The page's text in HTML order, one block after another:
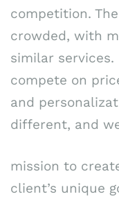
competition.
crowded, with
similar
compete on
and
different, and
mission to
client’s unique